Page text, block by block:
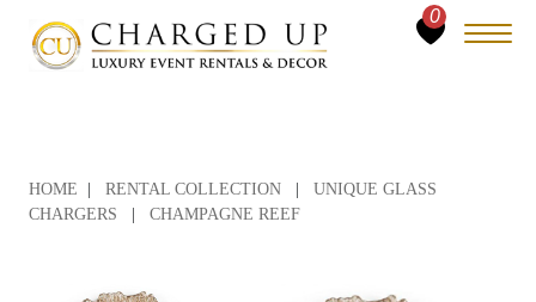
0
HOME RENTAL COLLECTION
UNIQUE GLASS
CHARGERS
CHAMPAGNE REEF